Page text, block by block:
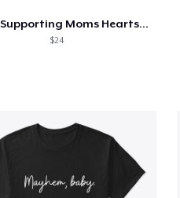
Moms Supporting Moms Hearts Flowy Tank
$24